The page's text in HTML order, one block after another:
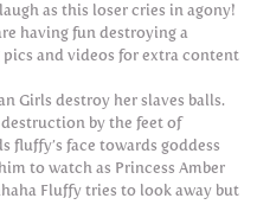
as this loser cries in agony!
having fun destroying a
and videos for extra content
Girls destroy her slaves balls.
by the feet of
fluffy’s face towards goddess
to watch as Princess Amber
Fluffy tries to look away but